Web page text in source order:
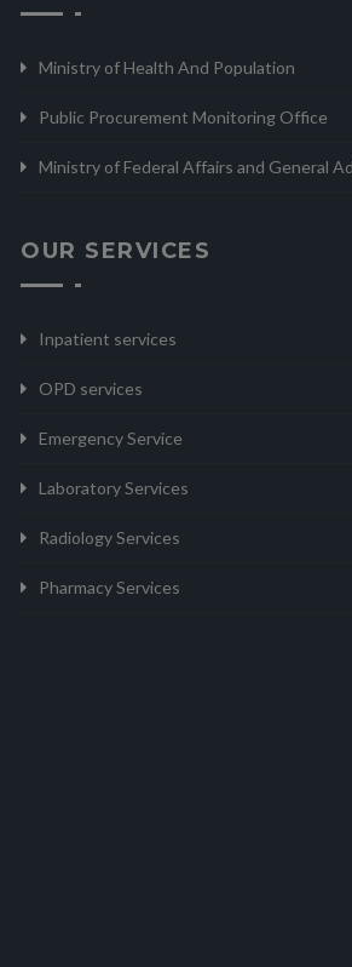
Ministry of Health And Population
Public Procurement Monitoring Office
Ministry of Federal Affairs and General
OUR SERVICES
Inpatient services
OPD services
Emergency Service
Laboratory Services
Radiology Services
Pharmacy Services